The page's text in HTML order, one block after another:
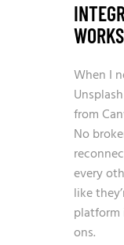
When I
from
No
every
like
ons.